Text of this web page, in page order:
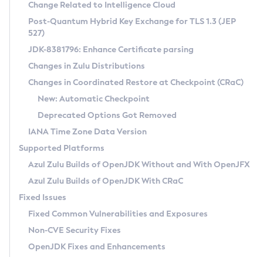
Supported (Zulu SA) on Linux
DEB
RPM
APK
Docker
Chainguard Docker
Free Distribution (Zulu CA) on Linux
DEB
RPM
APK
TAR.GZ
Docker
Paketo Buildpacks
Installing on Windows
Installing on macOS
Using SDKMAN! on Linux and macOS
Using Azul Metadata API
Updating Azul Zulu
Uninstalling Azul Zulu
Windows
macOS
Linux
Other Distributions
Managing Multiple Azul Zulu Versions
Windows
macOS
Linux
CVE and Version Search
CVE Search Tool
CVE History Tool
Version Search Tool
Commercial Compatibility Kit
IcedTea-Web
About IcedTea-Web
Release Notes
Download and Installation
How to Use IcedTea-Web
How to Use Deployment Ruleset
Configuration Options
Detailed Info
Versioning and Naming Conventions
Configuring Security Providers
Migrating Discovery to Metadata API
Timezone Updater
Incubator and Preview Features
Using Java Flight Recorder
FIPS integration in Zulu
Coordinated Restore at Checkpoint
(CRaC)
GC Log Analyzer
Azul Mission Control
Legal Notice
Change Related to Intelligence Cloud
Post-Quantum Hybrid Key Exchange for TLS 1.3 (JEP
527)
JDK-8381796: Enhance Certificate parsing
Changes in Zulu Distributions
Changes in Coordinated Restore at Checkpoint (CRaC)
New: Automatic Checkpoint
Deprecated Options Got Removed
IANA Time Zone Data Version
Supported Platforms
Azul Zulu Builds of OpenJDK Without and With OpenJFX
Azul Zulu Builds of OpenJDK With CRaC
Fixed Issues
Fixed Common Vulnerabilities and Exposures
Non-CVE Security Fixes
OpenJDK Fixes and Enhancements